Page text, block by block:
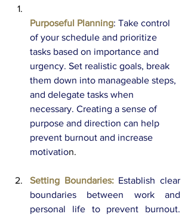
Purposeful Planning: Take control
of your schedule and prioritize
tasks based on importance and
urgency. Set realistic goals, break
them down into manageable steps,
and delegate tasks when
necessary. Creating a sense of
purpose and direction can help
prevent burnout and increase
motivation.
Setting Boundaries: Establish clear
boundaries between work and
personal life to prevent burnout.